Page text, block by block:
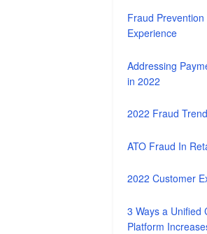
Fraud
Experience
Addressing
in 2022
2022 Fraud
ATO Fraud In
2022 Customer
3 Ways a Unified
Platform